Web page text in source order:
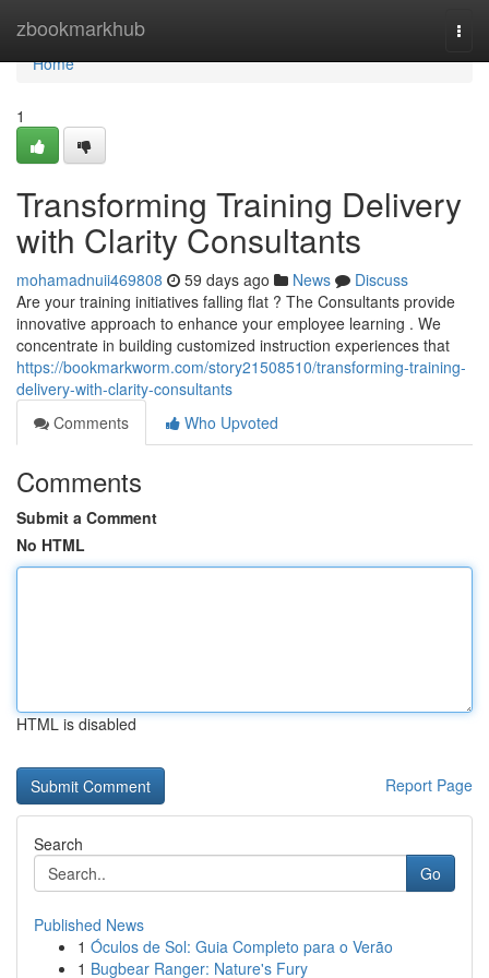
zbookmarkhub
Home
Home
1
Transforming Training Delivery
with Clarity Consultants
mohamadnuii469808 59 days ago News
Discuss
Are your training initiatives falling flat ? The Consultants provide
innovative approach to enhance your employee learning . We
concentrate in building customized instruction experiences that
https://bookmarkworm.com/story21508510/transforming-training-
delivery-with-clarity-consultants
Comments
Who Upvoted
Comments
Submit a Comment
No HTML
HTML is disabled
Report Page
Search
Go
Published News
1 Óculos de Sol: Guia Completo para o Verão
1 Bugbear Ranger: Nature's Fury